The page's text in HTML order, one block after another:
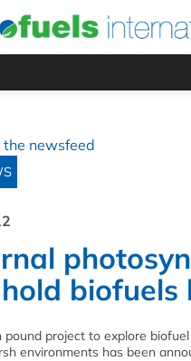
newsfeed
biofuels
pound project to explore
environments has been